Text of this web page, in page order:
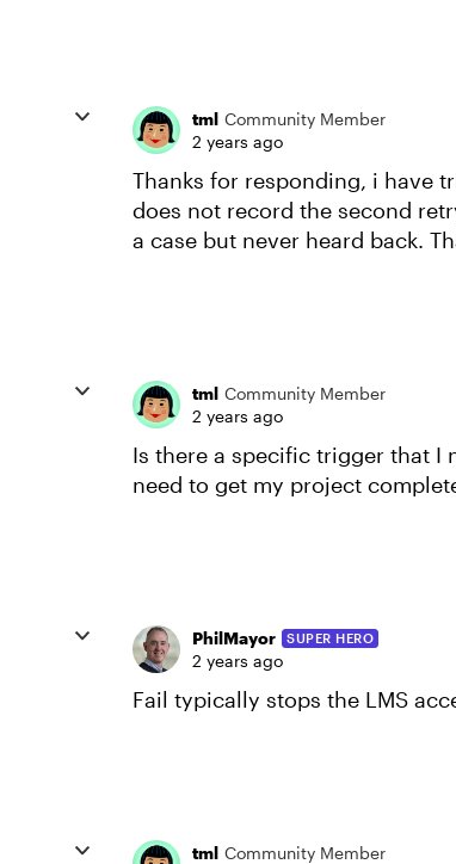
tml Community Member
2 years ago
Thanks for responding, i have
does not record the second
a case but never heard back.
tml Community Member
2 years ago
Is there a specific trigger that I
need to get my project
PhilMayor SUPER HERO
2 years ago
Fail typically stops the LMS
tml Community Member